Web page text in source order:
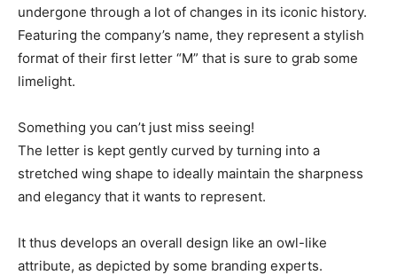
undergone through a lot of changes in its iconic history.
Featuring the company’s name, they represent a stylish
format of their first letter “M” that is sure to grab some
limelight.
Something you can’t just miss seeing!
The letter is kept gently curved by turning into a
stretched wing shape to ideally maintain the sharpness
and elegancy that it wants to represent.
It thus develops an overall design like an owl-like
attribute, as depicted by some branding experts.